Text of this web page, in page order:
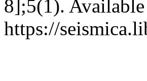
8];5(1).
https://